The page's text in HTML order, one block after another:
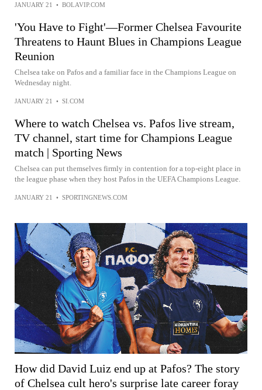
JANUARY 21 • BOLAVIP.COM
'You Have to Fight'—Former Chelsea Favourite
Threatens to Haunt Blues in Champions League
Reunion
Chelsea take on Pafos and a familiar face in the Champions League on
Wednesday night.
JANUARY 21 • SI.COM
Where to watch Chelsea vs. Pafos live stream,
TV channel, start time for Champions League
match | Sporting News
Chelsea can put themselves firmly in contention for a top-eight place in
the league phase when they host Pafos in the UEFA Champions League.
JANUARY 21 • SPORTINGNEWS.COM
How did David Luiz end up at Pafos? The story
of Chelsea cult hero's surprise late career foray